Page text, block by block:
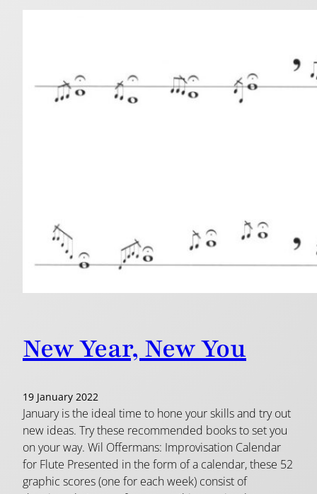
New Year, New You
19 January 2022
January is the ideal time to hone your skills and try out
new ideas. Try these recommended books to set you
on your way. Wil Offermans: Improvisation Calendar
for Flute Presented in the form of a calendar, these 52
graphic scores (one for each week) consist of